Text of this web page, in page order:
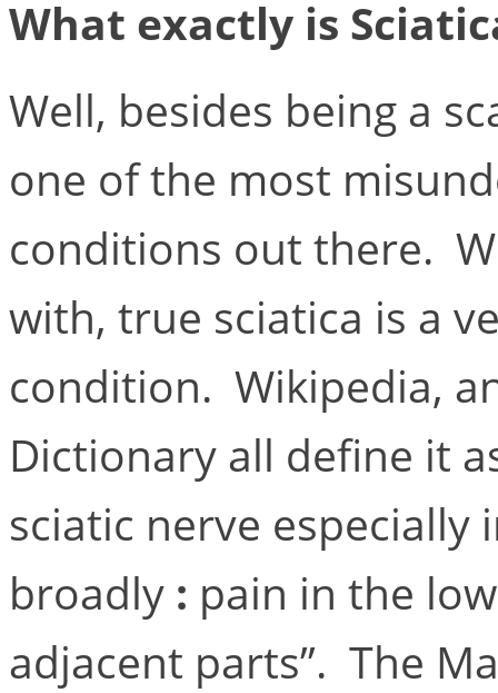
What exactly is
Well, besides being a
one of the most
conditions out there.
with, true sciatica is a
condition. Wikipedia,
Dictionary all define it
sciatic nerve
broadly : pain in the
adjacent parts”. The